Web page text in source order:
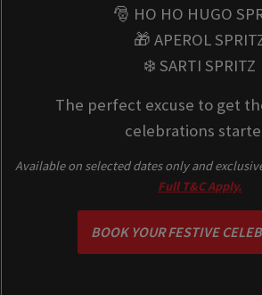
🎅 HO HO HUGO
🎁 APEROL
❄️ SARTI SPRITZ
The perfect excuse to get
celebrations
Available on selected dates only and
Full T&C Apply.
BOOK YOUR FESTIVE